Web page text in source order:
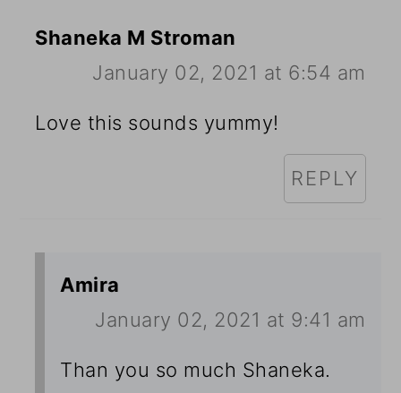
Shaneka M Stroman
January 02, 2021 at 6:54 am
Love this sounds yummy!
REPLY
Amira
January 02, 2021 at 9:41 am
Than you so much Shaneka.